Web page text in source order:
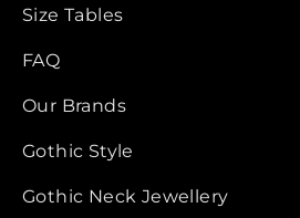
Size Tables
FAQ
Our Brands
Gothic Style
Gothic Neck Jewellery